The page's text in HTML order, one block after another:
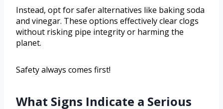
Instead, opt for safer alternatives like baking soda
and vinegar. These options effectively clear clogs
without risking pipe integrity or harming the
planet.
Safety always comes first!
What Signs Indicate a Serious